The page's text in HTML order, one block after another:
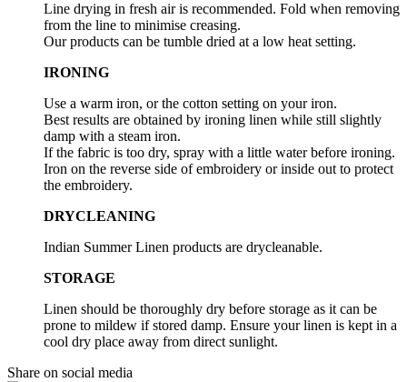
Line drying in fresh air is recommended. Fold when removing
from the line to minimise creasing.
Our products can be tumble dried at a low heat setting.
IRONING
Use a warm iron, or the cotton setting on your iron.
Best results are obtained by ironing linen while still slightly
damp with a steam iron.
If the fabric is too dry, spray with a little water before ironing.
Iron on the reverse side of embroidery or inside out to protect
the embroidery.
DRYCLEANING
Indian Summer Linen products are drycleanable.
STORAGE
Linen should be thoroughly dry before storage as it can be
prone to mildew if stored damp. Ensure your linen is kept in a
cool dry place away from direct sunlight.
Share on social media